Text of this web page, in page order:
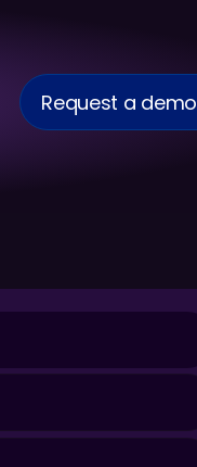
Request a demo